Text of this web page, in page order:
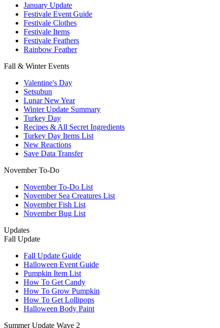
January Update
Festivale Event Guide
Festivale Clothes
Festivale Items
Festivale Feathers
Rainbow Feather
Fall & Winter Events
Valentine's Day
Setsubun
Lunar New Year
Winter Update Summary
Turkey Day
Recipes & All Secret Ingredients
Turkey Day Items List
New Reactions
Save Data Transfer
November To-Do
November To-Do List
November Sea Creatures List
November Fish List
November Bug List
Updates
Fall Update
Fall Update Guide
Halloween Event Guide
Pumpkin Item List
How To Get Candy
How To Grow Pumpkin
How To Get Lollipops
Halloween Body Paint
Summer Update Wave 2